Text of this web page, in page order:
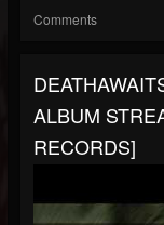
Comments
ALBUM
RECORDS]